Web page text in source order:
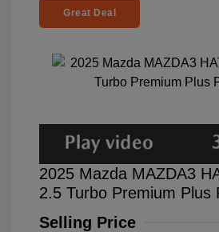
Great Deal
2025 Mazda MAZDA3
2.5 Turbo Premium Plus
Selling Price